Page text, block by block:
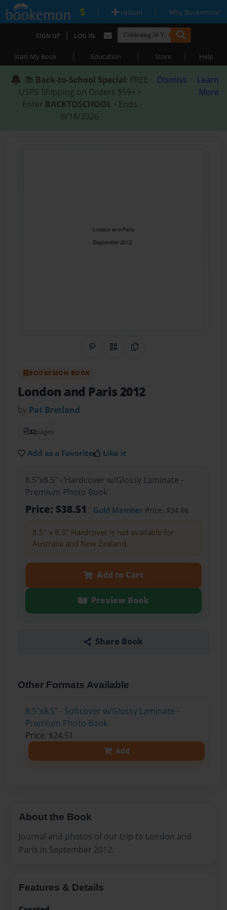
| Upload | Why Bookemon?
SIGN UP | LOG IN
Start My Book | Education | Store | Help
📚 Back-to-School Special: FREE
USPS Shipping on Orders $59+ •
Enter BACKTOSCHOOL • Ends
8/18/2026
Dismiss
Learn
More
Share on Pinterest
QR CodeCopy Link
BOOKEMON BOOK
London and Paris 2012
by Pat Bretland
32pages
Add as a Favorite Like it
8.5"x8.5" - Hardcover w/Glossy Laminate -
Premium Photo Book
Price: $38.51 Gold MemberPrice: $34.66
8.5" x 8.5" Hardcover is not available for
Australia and New Zealand.
Add to Cart
Preview Book
Share Book
Other Formats Available
8.5"x8.5" - Softcover w/Glossy Laminate -
Premium Photo Book
Price: $24.51
Add
About the Book
Journal and photos of our trip to London and
Paris in September 2012.
Features & Details